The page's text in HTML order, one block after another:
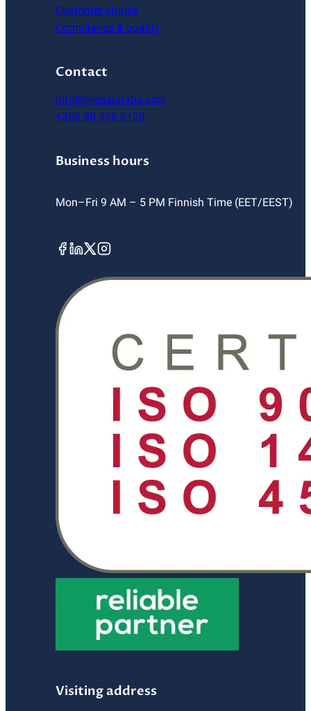
Customer stories
Compliance & quality
Contact
info@measurlabs.com
+358 50 336 6128
Business hours
Mon–Fri 9 AM – 5 PM Finnish Time (EET/EEST)
Visiting address